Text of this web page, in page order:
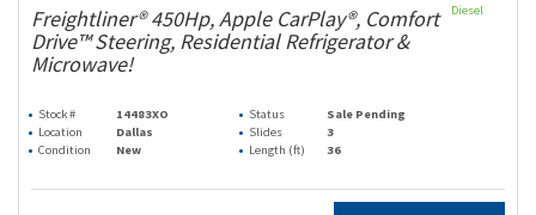
Freightliner® 450Hp, Apple CarPlay®, Comfort
Drive™ Steering, Residential Refrigerator &
Microwave!
Stock # 14483XO Status
Sale Pending
Location
Dallas Slides
3
Condition
New Length (ft) 36
Diesel